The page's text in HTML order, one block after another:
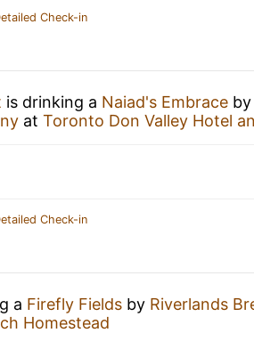
Check-in
is drinking a Naiad's Embrace by
at Toronto Don Valley Hotel
Check-in
a Firefly Fields by Riverlands
Homestead